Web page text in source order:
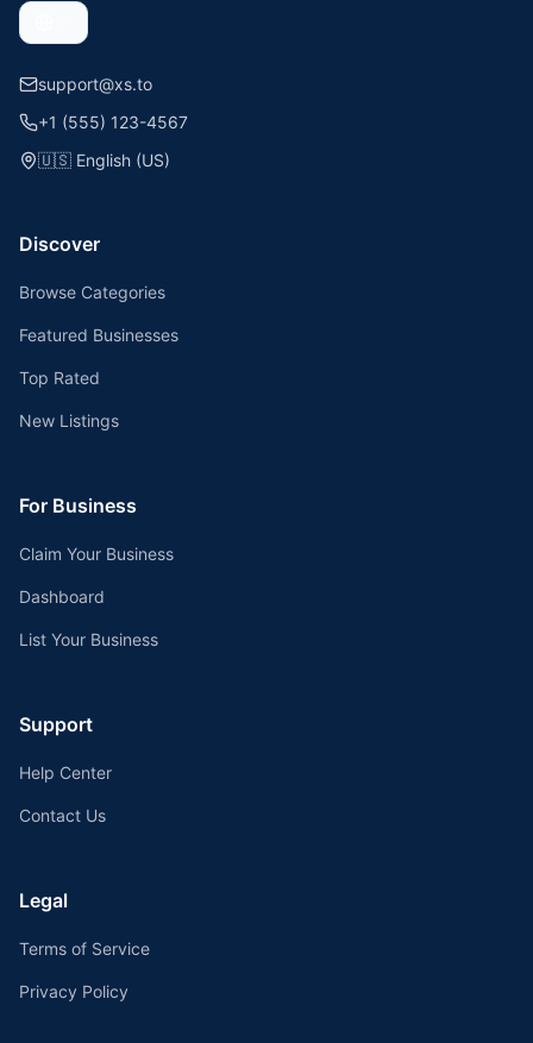
support@xs.to
+1 (555) 123-4567
🇺🇸 English (US)
Discover
Browse Categories
Featured Businesses
Top Rated
New Listings
For Business
Claim Your Business
Dashboard
List Your Business
Support
Help Center
Contact Us
Legal
Terms of Service
Privacy Policy